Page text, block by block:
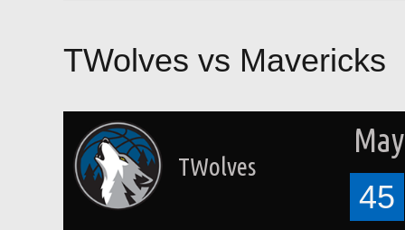
TWolves vs Mavericks
TWolves
45